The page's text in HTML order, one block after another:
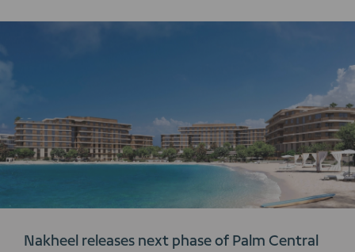
Nakheel releases next phase of Palm Central